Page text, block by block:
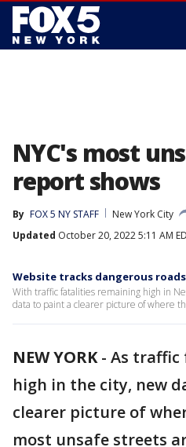
NYC's most
report shows
By FOX 5 NY STAFF
New York City
Updated October 20, 2022 5:11 AM
Website tracks dangerous roads
With traffic fatalities remaining high in
data to paint a clearer picture of where
NEW YORK- As
high in the city, new
clearer picture of
most unsafe streets